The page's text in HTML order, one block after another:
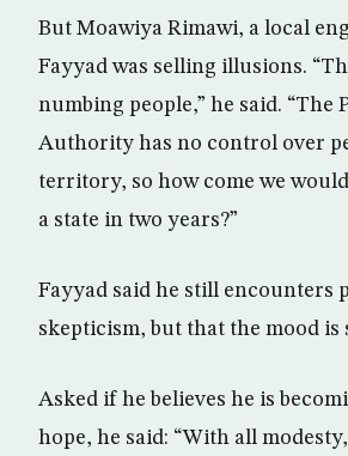
But Moawiya Rimawi, a local
Fayyad was selling illusions.
numbing people,” he said. “The
Authority has no control over
territory, so how come we
a state in two years?”
Fayyad said he still encounters
skepticism, but that the mood is
Asked if he believes he is
hope, he said: “With all